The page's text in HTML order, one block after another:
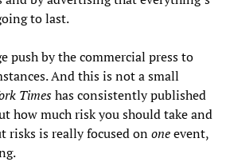
to last.
push by the commercial press to
And this is not a small
Timeshas consistently published
how much risk you should take and
risks is really focused ononeevent,